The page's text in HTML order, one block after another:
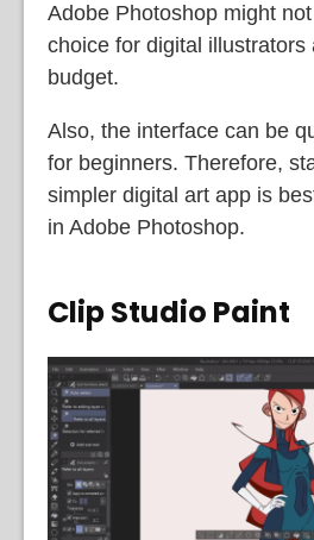
Adobe Photoshop might
choice for digital illustrators
budget.
Also, the interface can be
for beginners. Therefore,
simpler digital art app is
in Adobe Photoshop.
Clip Studio Paint